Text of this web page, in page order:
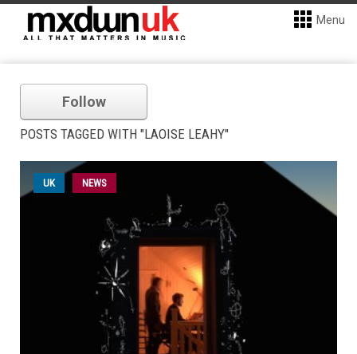
Menu
Follow
POSTS TAGGED WITH "LAOISE LEAHY"
UK NEWS